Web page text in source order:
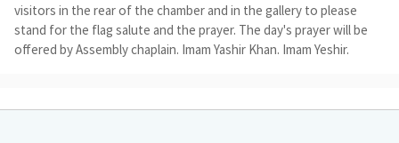
visitors in the rear of the chamber and in the gallery to please
stand for the flag salute and the prayer. The day's prayer will be
offered by Assembly chaplain. Imam Yashir Khan. Imam Yeshir.